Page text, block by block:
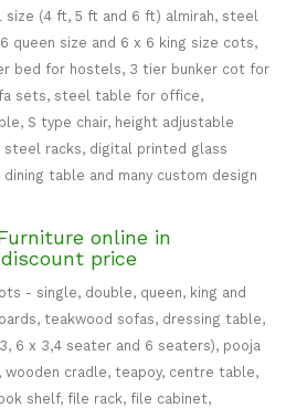
(4 ft, 5 ft and 6 ft) almirah, steel
queen size and 6 x 6 king size cots,
bed for hostels, 3 tier bunker cot for
sets, steel table for office,
S type chair, height adjustable
racks, digital printed glass
table and many custom design
online in
price
- single, double, queen, king and
teakwood sofas, dressing table,
6 x 3,4 seater and 6 seaters), pooja
wooden cradle, teapoy, centre table,
shelf, file rack, file cabinet,